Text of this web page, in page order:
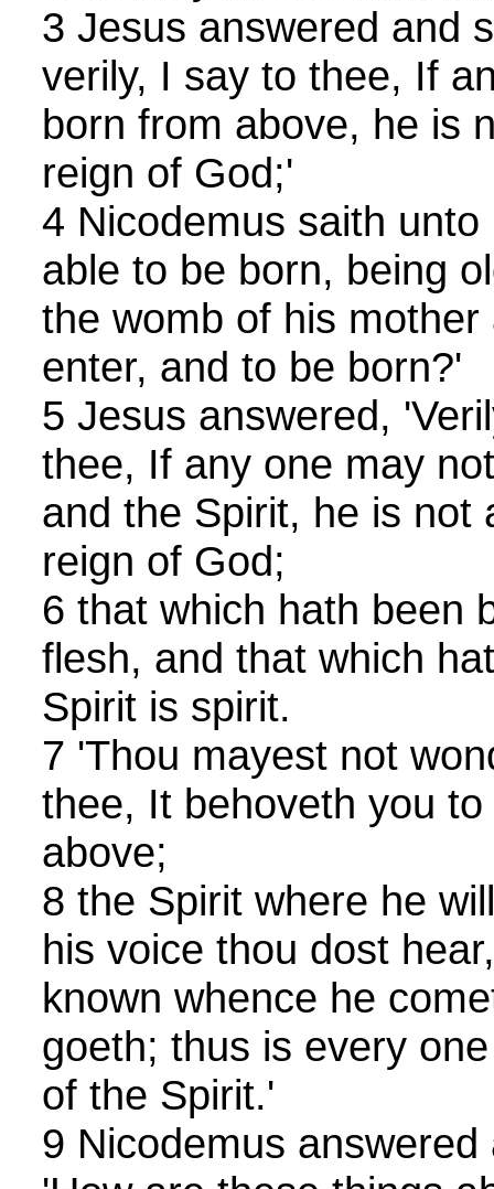
3 Jesus answered and
verily, I say to thee, If
born from above, he is
reign of God;'
4 Nicodemus saith
able to be born, being
the womb of his
enter, and to be born?'
5 Jesus answered,
thee, If any one may
and the Spirit, he is not
reign of God;
6 that which hath been
flesh, and that which
Spirit is spirit.
7 'Thou mayest not
thee, It behoveth you
above;
8 the Spirit where he
his voice thou dost
known whence he
goeth; thus is every
of the Spirit.'
9 Nicodemus